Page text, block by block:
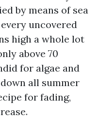
by means of sea
uncovered
high a whole lot
above 70
for algae and
all summer
for fading,